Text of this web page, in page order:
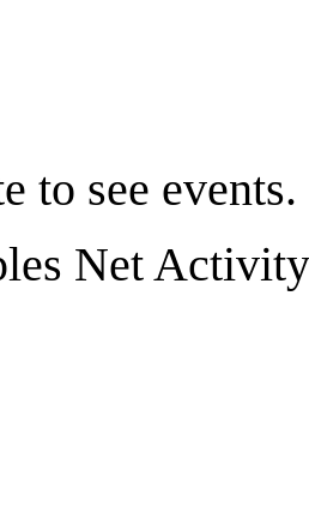
to see events.
Net Activity